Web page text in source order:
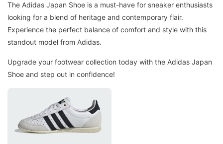
The Adidas Japan Shoe is a must-have for sneaker enthusiasts
looking for a blend of heritage and contemporary flair.
Experience the perfect balance of comfort and style with this
standout model from Adidas.
Upgrade your footwear collection today with the Adidas Japan
Shoe and step out in confidence!